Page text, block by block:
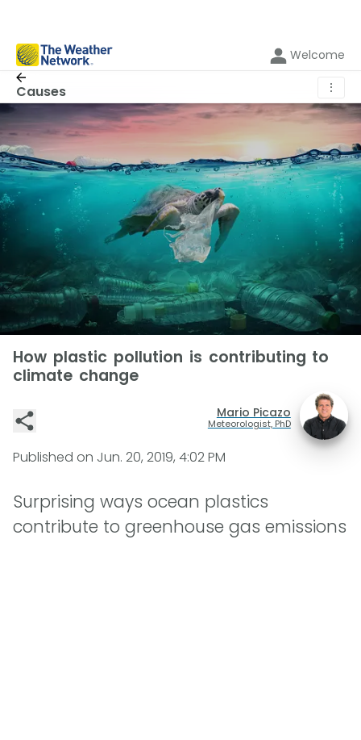
Welcome
Causes ⋮
How plastic pollution is contributing to
climate change
Mario Picazo
Meteorologist, PhD
Published on Jun. 20, 2019, 4:02 PM
Surprising ways ocean plastics
contribute to greenhouse gas emissions